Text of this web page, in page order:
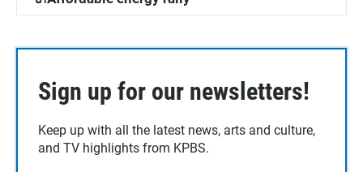
Sign up for our newsletters!
Keep up with all the latest news, arts and culture,
and TV highlights from KPBS.